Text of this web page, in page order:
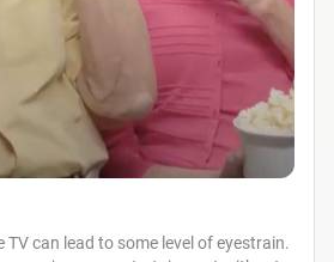
can lead to some level of eyestrain.